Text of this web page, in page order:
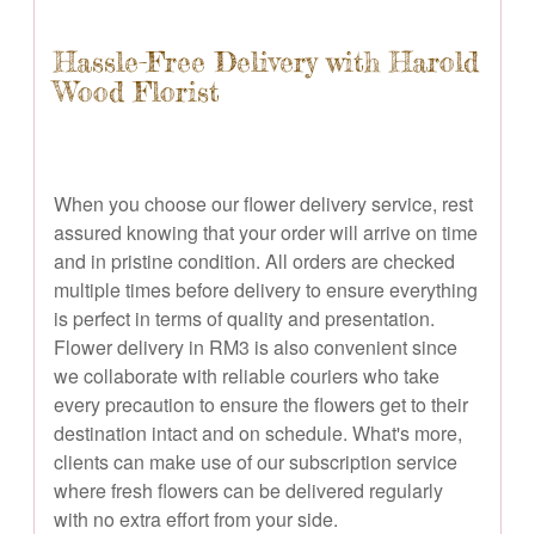
Hassle-Free Delivery with Harold
Wood Florist
When you choose our flower delivery service, rest
assured knowing that your order will arrive on time
and in pristine condition. All orders are checked
multiple times before delivery to ensure everything
is perfect in terms of quality and presentation.
Flower delivery in RM3 is also convenient since
we collaborate with reliable couriers who take
every precaution to ensure the flowers get to their
destination intact and on schedule. What's more,
clients can make use of our subscription service
where fresh flowers can be delivered regularly
with no extra effort from your side.